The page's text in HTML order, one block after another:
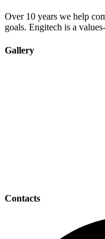
Over 10 years we help
goals. Engitech is a
Gallery
Contacts